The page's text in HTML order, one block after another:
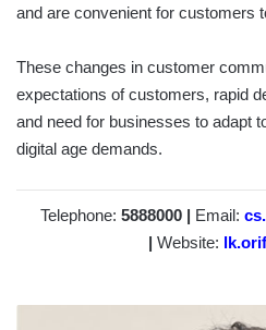
and are convenient for customers
These changes in customer
expectations of customers, rapid
and need for businesses to adapt
digital age demands.
Telephone: 5888000 | Email:
| Website: